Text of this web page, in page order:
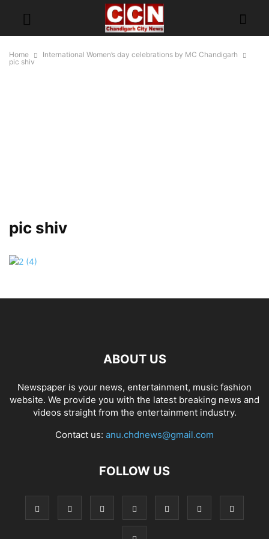
Home
International Women’s day celebrations by MC Chandigarh
pic shiv
pic shiv
ABOUT US
Newspaper is your news, entertainment, music fashion
website. We provide you with the latest breaking news and
videos straight from the entertainment industry.
Contact us: anu.chdnews@gmail.com
FOLLOW US